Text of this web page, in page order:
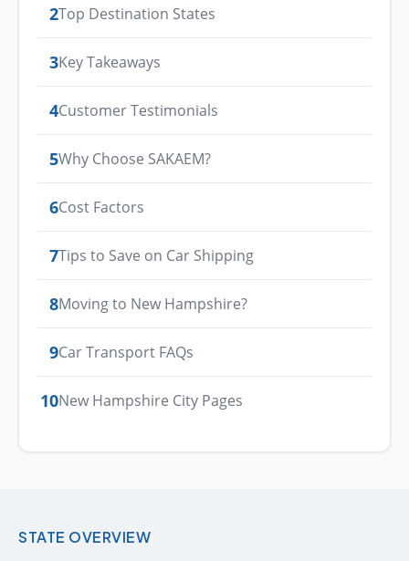
2Top Destination States
3Key Takeaways
4Customer Testimonials
5Why Choose SAKAEM?
6Cost Factors
7Tips to Save on Car Shipping
8Moving to New Hampshire?
9Car Transport FAQs
10New Hampshire City Pages
STATE OVERVIEW